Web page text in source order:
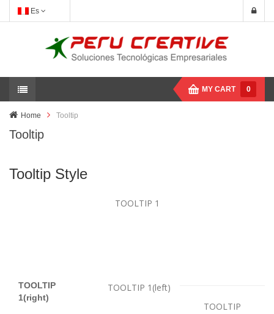
Es
MY CART 0
Home Tooltip
Tooltip
Tooltip Style
TOOLTIP 1
TOOLTIP
1(right)
TOOLTIP 1(left)
TOOLTIP